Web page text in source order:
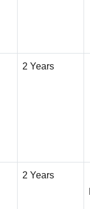
2 Years
2 Years